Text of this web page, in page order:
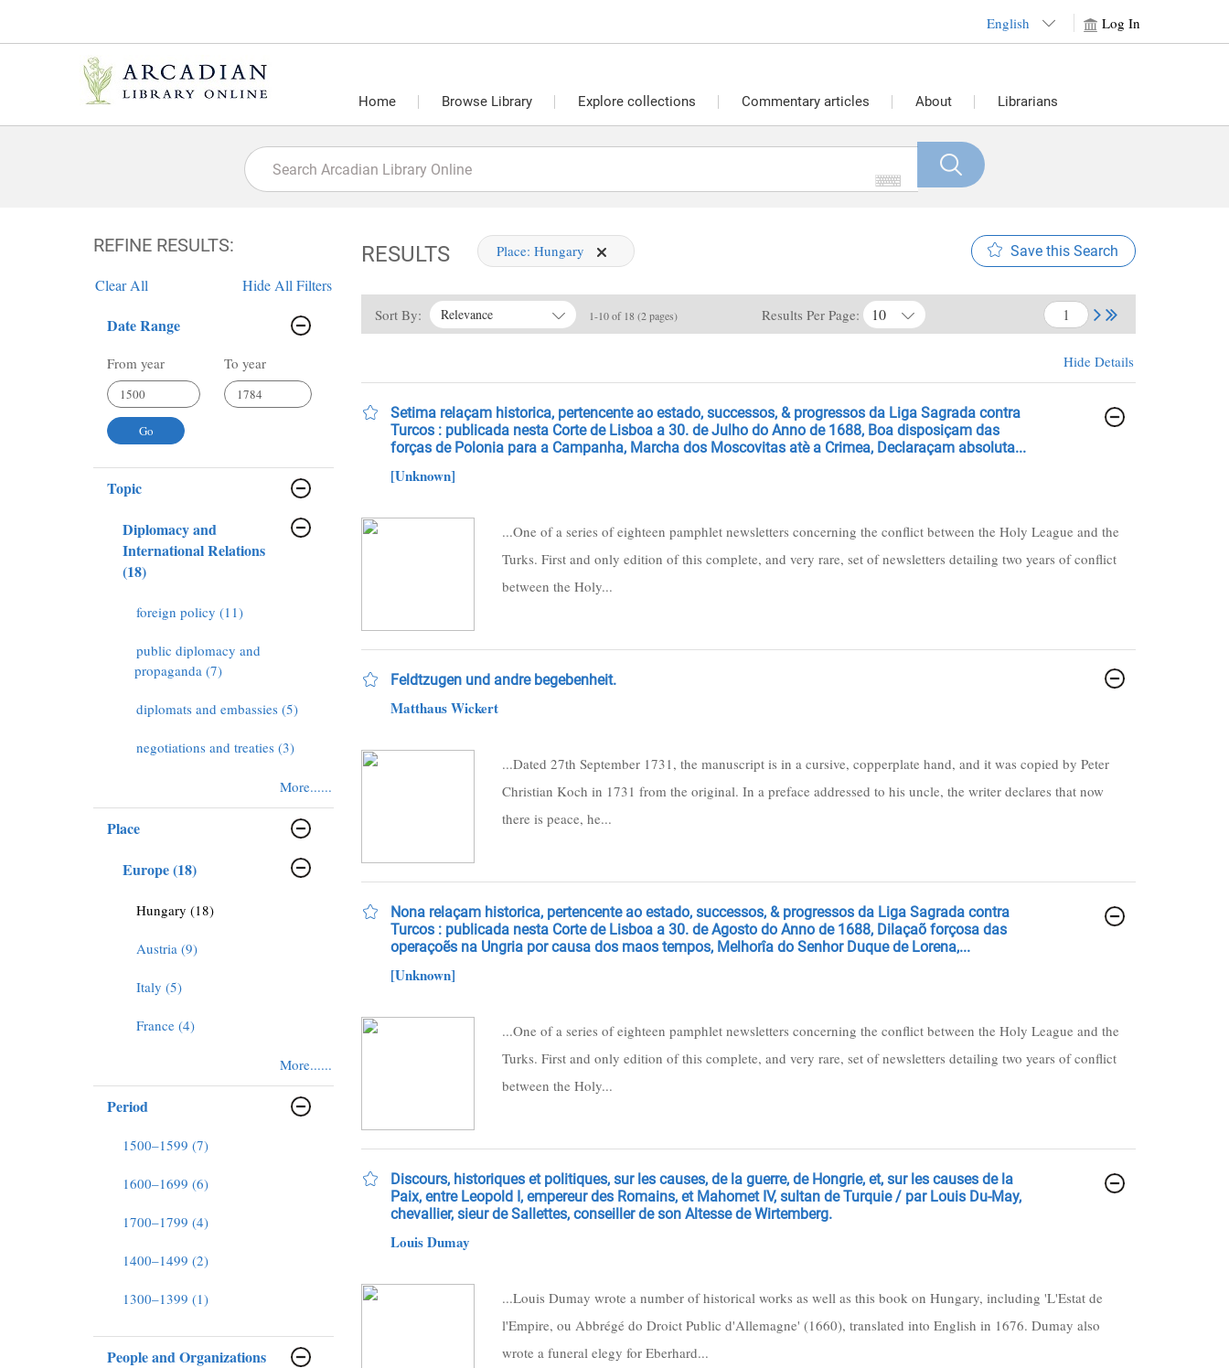
English Log In
Home Browse Library Explore collections Commentary articles About Librarians
REFINE RESULTS:
Clear All Hide All Filters
Date Range
From year To year
Topic
Diplomacy and
International Relations
(18)
foreign policy (11)
public diplomacy and
propaganda (7)
diplomats and embassies (5)
negotiations and treaties (3)
More......
Place
Europe (18)
Hungary (18)
Austria (9)
Italy (5)
France (4)
More......
Period
1500–1599 (7)
1600–1699 (6)
1700–1799 (4)
1400–1499 (2)
1300–1399 (1)
People and Organizations
RESULTS Place: Hungary Save this Search
Sort By: Relevance 1-10 of 18 (2 pages) Results Per Page: 10
Hide Details
Setima relaçam historica, pertencente ao estado, successos, & progressos da Liga Sagrada contra
Turcos : publicada nesta Corte de Lisboa a 30. de Julho do Anno de 1688, Boa disposiçam das
forças de Polonia para a Campanha, Marcha dos Moscovitas atè a Crimea, Declaraçam absoluta...
[Unknown]
...One of a series of eighteen pamphlet newsletters concerning the conflict between the Holy League and the
Turks. First and only edition of this complete, and very rare, set of newsletters detailing two years of conflict
between the Holy...
Feldtzugen und andre begebenheit.
Matthaus Wickert
...Dated 27th September 1731, the manuscript is in a cursive, copperplate hand, and it was copied by Peter
Christian Koch in 1731 from the original. In a preface addressed to his uncle, the writer declares that now
there is peace, he...
Nona relaçam historica, pertencente ao estado, successos, & progressos da Liga Sagrada contra
Turcos : publicada nesta Corte de Lisboa a 30. de Agosto do Anno de 1688, Dilaçaõ forçosa das
operaçoẽs na Ungria por causa dos maos tempos, Melhorîa do Senhor Duque de Lorena,...
[Unknown]
...One of a series of eighteen pamphlet newsletters concerning the conflict between the Holy League and the
Turks. First and only edition of this complete, and very rare, set of newsletters detailing two years of conflict
between the Holy...
Discours, historiques et politiques, sur les causes, de la guerre, de Hongrie, et, sur les causes de la
Paix, entre Leopold I, empereur des Romains, et Mahomet IV, sultan de Turquie / par Louis Du-May,
chevallier, sieur de Sallettes, conseiller de son Altesse de Wirtemberg.
Louis Dumay
...Louis Dumay wrote a number of historical works as well as this book on Hungary, including 'L'Estat de
l'Empire, ou Abbrégé do Droict Public d'Allemagne' (1660), translated into English in 1676. Dumay also
wrote a funeral elegy for Eberhard...